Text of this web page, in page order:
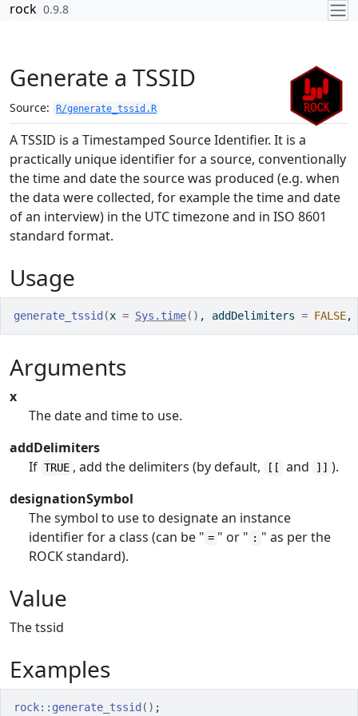
Skip to contents
rock 0.9.8
Generate a TSSID
Source: R/generate_tssid.R
A TSSID is a Timestamped Source Identifier. It is a
practically unique identifier for a source, conventionally
the time and date the source was produced (e.g. when
the data were collected, for example the time and date
of an interview) in the UTC timezone and in ISO 8601
standard format.
Usage
generate_tssid (x = Sys.time( ) , addDelimiters = FALSE,
Arguments
x
The date and time to use.
addDelimiters
If TRUE , add the delimiters (by default, [[ and ]] ).
designationSymbol
The symbol to use to designate an instance
identifier for a class (can be " = " or " : " as per the
ROCK standard).
Value
The tssid
Examples
rock:: generate_tssid ( ) ;